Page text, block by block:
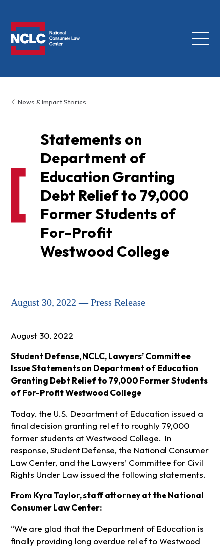
Menu
News & Impact Stories
Statements on
Department of
Education Granting
Debt Relief to 79,000
Former Students of
For-Profit
Westwood College
August 30, 2022 — Press Release
August 30, 2022
Student Defense, NCLC, Lawyers’ Committee
Issue Statements on Department of Education
Granting Debt Relief to 79,000 Former Students
of For-Profit Westwood College
Today, the U.S. Department of Education issued a
final decision granting relief to roughly 79,000
former students at Westwood College. In
response, Student Defense, the National Consumer
Law Center, and the Lawyers’ Committee for Civil
Rights Under Law issued the following statements.
From Kyra Taylor, staff attorney at the National
Consumer Law Center:
“We are glad that the Department of Education is
finally providing long overdue relief to Westwood